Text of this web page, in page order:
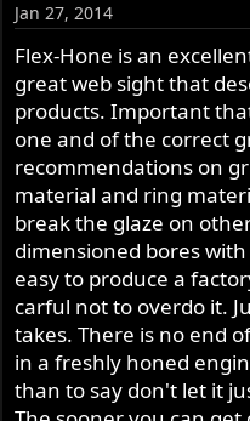
Jan 27, 2014
Flex-Hone is an
great web sight that
products. Important
one and of the correct
recommendations on
material and ring
break the glaze on
dimensioned bores
easy to produce a
carful not to overdo it.
takes. There is no end
in a freshly honed
than to say don't let it